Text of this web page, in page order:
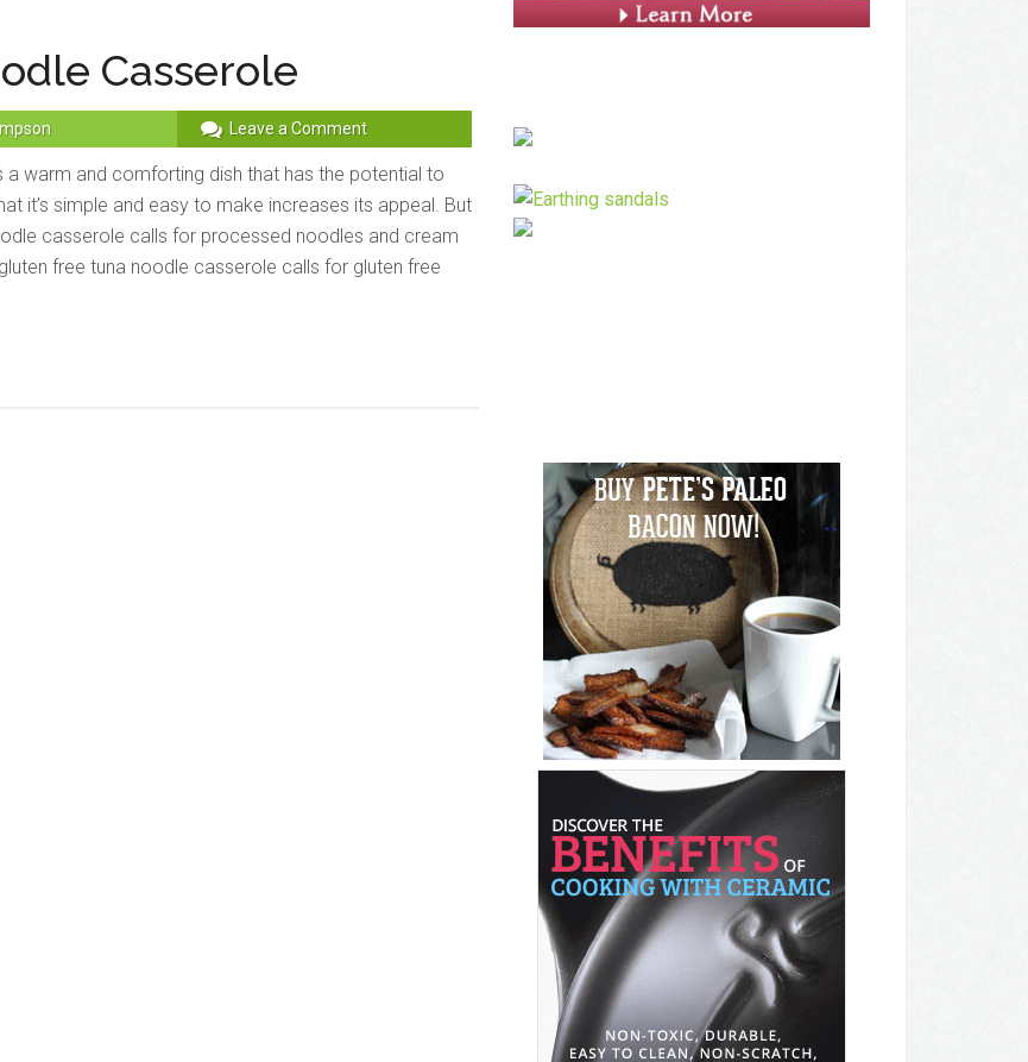
Casserole
Leave a Comment
a warm and comforting dish that has the potential to
it’s simple and easy to make increases its appeal. But
casserole calls for processed noodles and cream
free tuna noodle casserole calls for gluten free